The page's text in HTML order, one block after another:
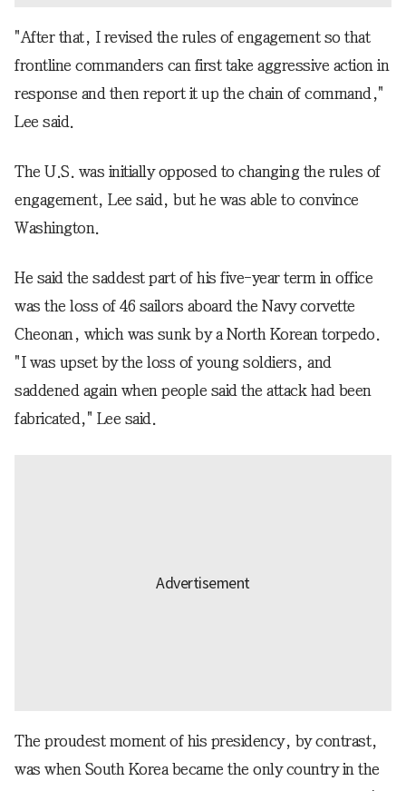
"After that, I revised the rules of engagement so that
frontline commanders can first take aggressive action in
response and then report it up the chain of command,"
Lee said.
The U.S. was initially opposed to changing the rules of
engagement, Lee said, but he was able to convince
Washington.
He said the saddest part of his five-year term in office
was the loss of 46 sailors aboard the Navy corvette
Cheonan, which was sunk by a North Korean torpedo.
"I was upset by the loss of young soldiers, and
saddened again when people said the attack had been
fabricated," Lee said.
The proudest moment of his presidency, by contrast,
was when South Korea became the only country in the